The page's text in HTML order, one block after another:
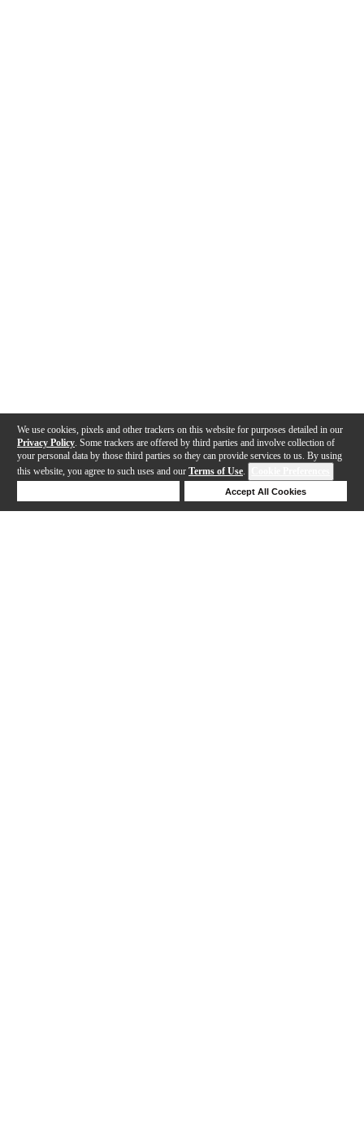
We use cookies, pixels and other trackers on this website for purposes detailed in our
Privacy Policy . Some trackers are offered by third parties and involve collection of
your personal data by those third parties so they can provide services to us. By using
this website, you agree to such uses and our Terms of Use.
Accept All Cookies